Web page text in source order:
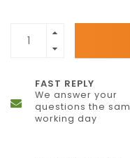
FAST REPLY
We answer your
questions the
working day